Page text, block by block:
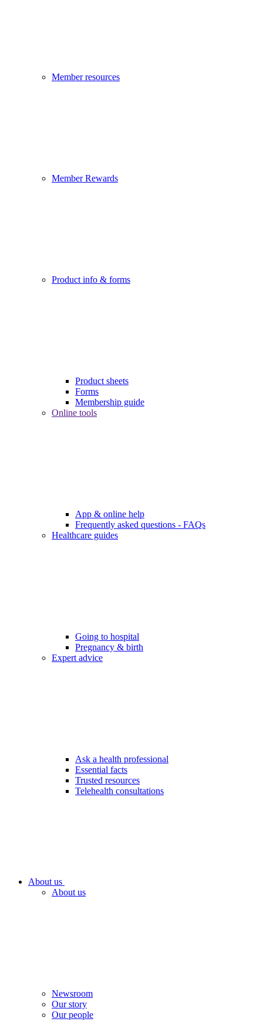
Member resources
Member Rewards
Product info & forms
Product sheets
Forms
Membership guide
Online tools
App & online help
Frequently asked questions - FAQs
Healthcare guides
Going to hospital
Pregnancy & birth
Expert advice
Ask a health professional
Essential facts
Trusted resources
Telehealth consultations
About us
About us
Newsroom
Our story
Our people